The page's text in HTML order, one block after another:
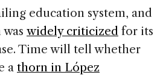
education system, and
widely criticized for its
Time will tell whether
a thorn in López